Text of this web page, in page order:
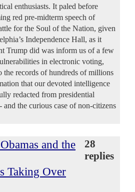
enthusiasts. It paled before
red pre-midterm speech of
for the Soul of the Nation, given
Independence Hall, as it
Trump did was inform us of a few
in electronic voting,
the records of hundreds of millions
that our devoted intelligence
redacted from presidential
the curious case of non-citizens
and the
Taking Over
28
replies